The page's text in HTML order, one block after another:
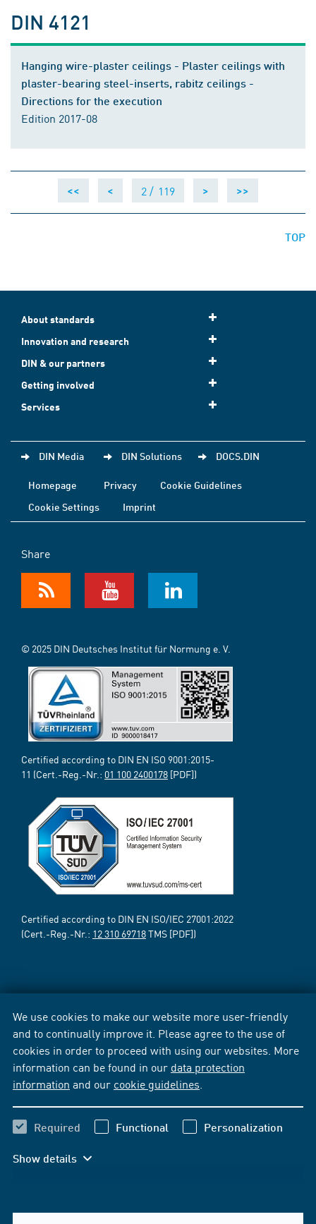
We use cookies to make our website more user-friendly
and to continually improve it. Please agree to the use of
cookies in order to proceed with using our websites. More
information can be found in our data protection
information and our cookie guidelines
Required Functional Personalization
Show details
DIN 4121
Hanging wire-plaster ceilings - Plaster ceilings with
plaster-bearing steel-inserts, rabitz ceilings -
Directions for the execution
Edition 2017-08
<< < 2 / 119 > >>
TOP
About standards
Innovation and research
DIN & our partners
Getting involved
Services
DIN Media DIN Solutions DOCS.DIN
Homepage Privacy
Cookie Guidelines
Cookie Settings
Imprint
Share
© 2025 DIN Deutsches Institut für Normung e. V.
Certified according to DIN EN ISO 9001:2015-
11 (Cert.-Reg.-Nr.: 01 100 2400178 [PDF])
Certified according to DIN EN ISO/IEC 27001:2022
(Cert.-Reg.-Nr.: 12 310 69718TMS [PDF])